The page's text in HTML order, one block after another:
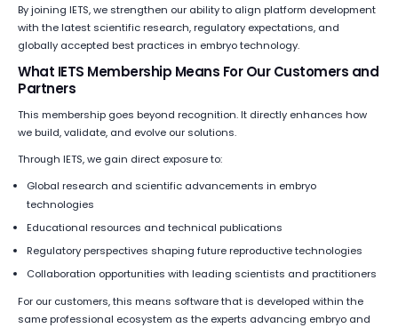
By joining IETS, we strengthen our ability to align platform development
with the latest scientific research, regulatory expectations, and
globally accepted best practices in embryo technology.
What IETS Membership Means For Our Customers and
Partners
This membership goes beyond recognition. It directly enhances how
we build, validate, and evolve our solutions.
Through IETS, we gain direct exposure to:
Global research and scientific advancements in embryo
technologies
Educational resources and technical publications
Regulatory perspectives shaping future reproductive technologies
Collaboration opportunities with leading scientists and practitioners
For our customers, this means software that is developed within the
same professional ecosystem as the experts advancing embryo and